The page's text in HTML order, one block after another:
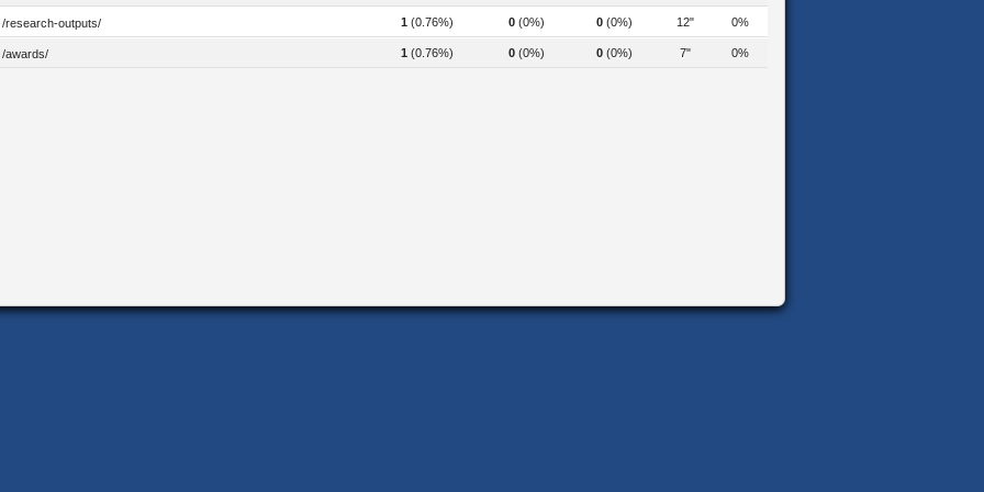
/research-outputs/ 1 (0.76%) 0(0%) 0(0%) 12" 0%
/awards/ 1 (0.76%) 0(0%) 0(0%) 7" 0%